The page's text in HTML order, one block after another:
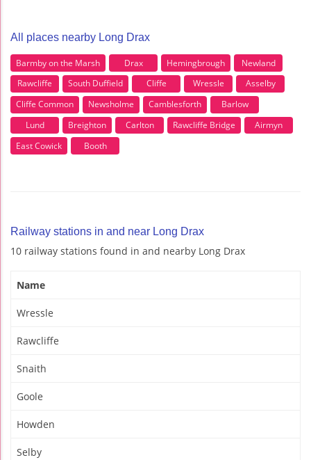
All places nearby Long Drax
Barmby on the Marsh Drax Hemingbrough
Newland
Rawcliffe
South Duffield Cliffe Wressle
Asselby
Cliffe Common
Newsholme Camblesforth
Barlow
Lund
Breighton Carlton Rawcliffe Bridge
Airmyn
East Cowick
Booth
Railway stations in and near Long Drax
10 railway stations found in and nearby Long Drax
Name
Wressle
Rawcliffe
Snaith
Goole
Howden
Selby